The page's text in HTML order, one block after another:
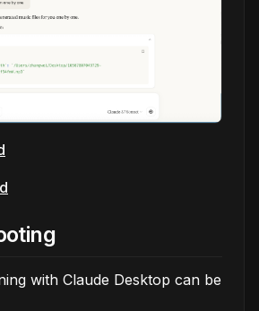
with Claude Desktop can be